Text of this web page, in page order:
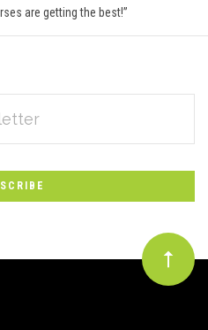
are getting the best!”